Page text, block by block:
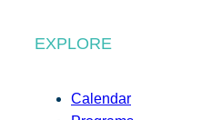
EXPLORE
Calendar